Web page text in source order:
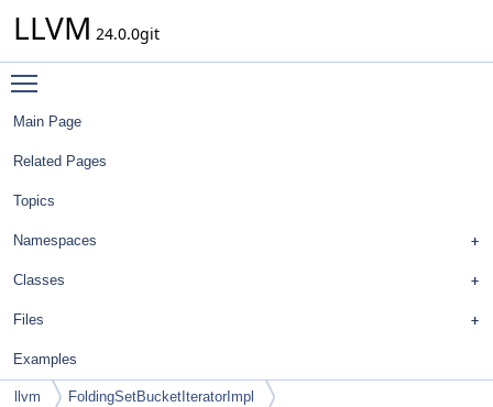
LLVM 24.0.0git
Main Page
Related Pages
Topics
Namespaces
Classes
Files
Examples
llvm FoldingSetBucketIteratorImpl